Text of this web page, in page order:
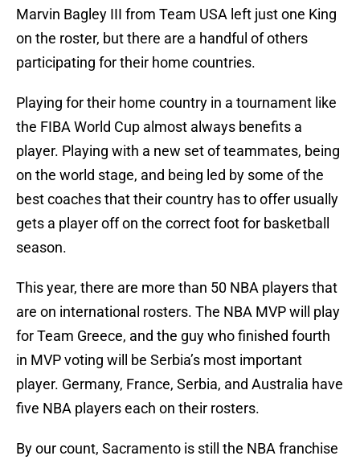
Marvin Bagley III from Team USA left just one King
on the roster, but there are a handful of others
participating for their home countries.
Playing for their home country in a tournament like
the FIBA World Cup almost always benefits a
player. Playing with a new set of teammates, being
on the world stage, and being led by some of the
best coaches that their country has to offer usually
gets a player off on the correct foot for basketball
season.
This year, there are more than 50 NBA players that
are on international rosters. The NBA MVP will play
for Team Greece, and the guy who finished fourth
in MVP voting will be Serbia’s most important
player. Germany, France, Serbia, and Australia have
five NBA players each on their rosters.
By our count, Sacramento is still the NBA franchise